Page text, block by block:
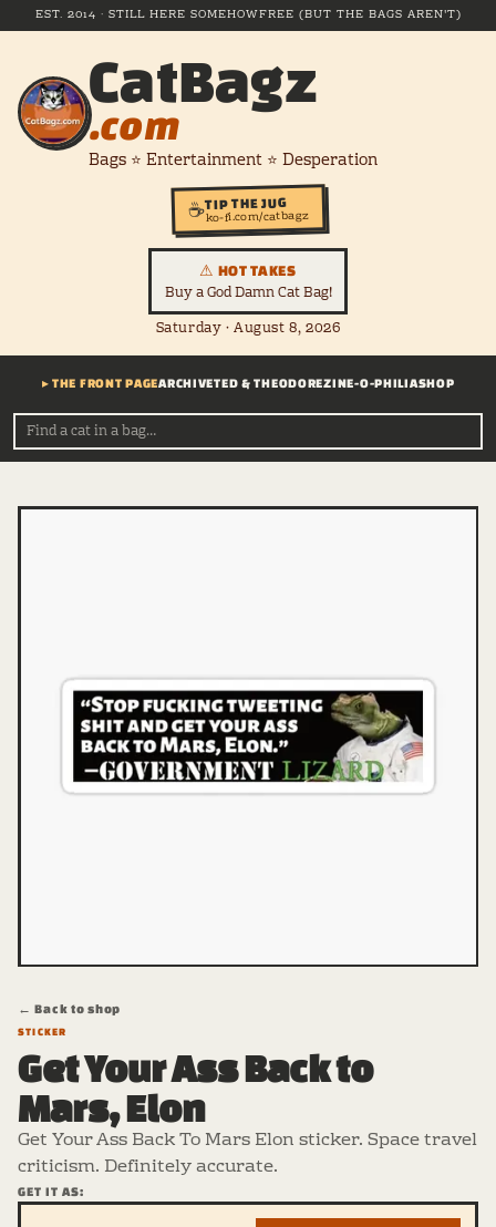
EST. 2014 · STILL HERE SOMEHOWFREE (BUT THE BAGS AREN'T)
CatBagz
.com
Bags ⭐ Entertainment ⭐ Desperation
☕TIP THE JUG
ko-fi.com/catbagz
⚠ HOT TAKES
Buy a God Damn Cat Bag!
Saturday · August 8, 2026
▸ THE FRONT PAGEARCHIVETED & THEODOREZINE-O-PHILIASHOP
← Back to shop
STICKER
Get Your Ass Back to
Mars, Elon
Get Your Ass Back To Mars Elon sticker. Space travel
criticism. Definitely accurate.
GET IT AS: